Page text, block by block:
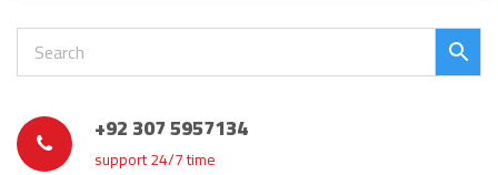
+92 307 5957134
support 24/7 time